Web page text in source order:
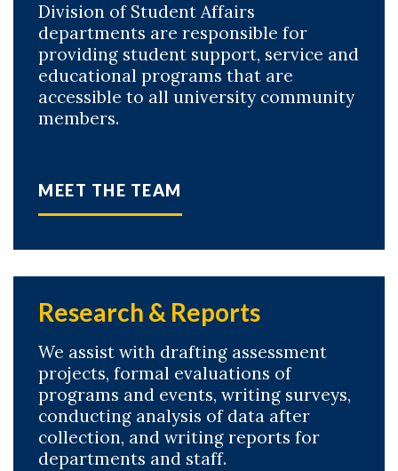
Skip to header
Skip to Content
Skip to Footer
Division of Student Affairs
departments are responsible for
providing student support, service and
educational programs that are
accessible to all university community
members.
MEET THE TEAM
Research & Reports
We assist with drafting assessment
projects, formal evaluations of
programs and events, writing surveys,
conducting analysis of data after
collection, and writing reports for
departments and staff.